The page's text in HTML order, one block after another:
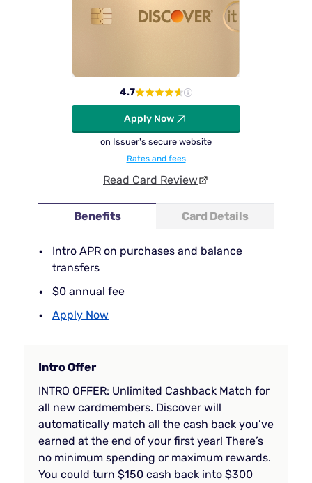
Benefits Card Details
Intro APR on purchases and balance
transfers
$0 annual fee
Apply Now
4.7
Apply Now
on Issuer's secure website
Rates and fees
Read Card Review
Intro Offer
INTRO OFFER: Unlimited Cashback Match for
all new cardmembers. Discover will
automatically match all the cash back you’ve
earned at the end of your first year! There’s
no minimum spending or maximum rewards.
You could turn $150 cash back into $300